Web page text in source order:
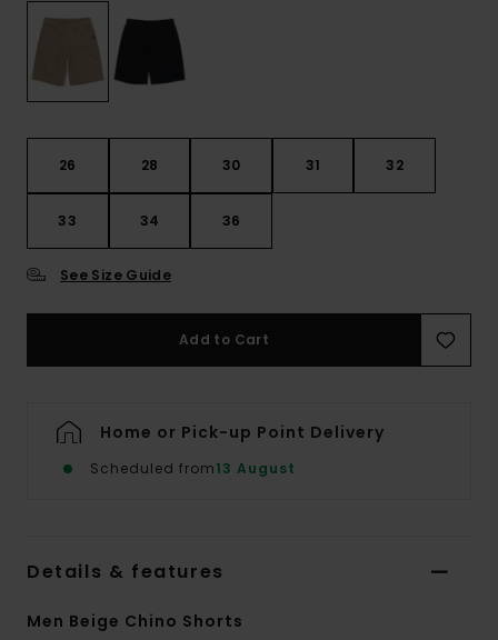
26 28 30 31 32
33 34 36
See Size Guide
Add to Cart
Home or Pick-up Point Delivery
Scheduled from13 August
Details & features
Men Beige Chino Shorts